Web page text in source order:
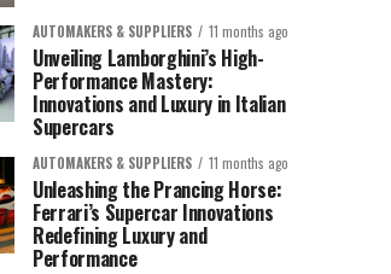
AUTOMAKERS & SUPPLIERS 11 months ago
Unveiling Lamborghini’s High-
Performance Mastery:
Innovations and Luxury in Italian
Supercars
AUTOMAKERS & SUPPLIERS 11 months ago
Unleashing the Prancing Horse:
Ferrari’s Supercar Innovations
Redefining Luxury and
Performance